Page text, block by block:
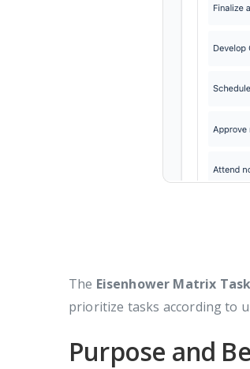
The Eisenhower Matrix
prioritize tasks according to
Purpose and